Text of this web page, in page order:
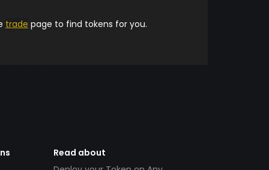
trade page to find tokens for you.
Read about